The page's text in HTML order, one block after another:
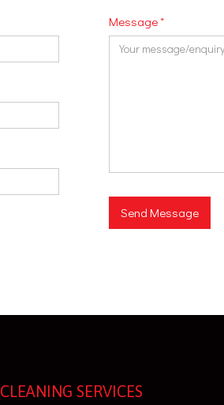
Message*
Send Message
CLEANING SERVICES